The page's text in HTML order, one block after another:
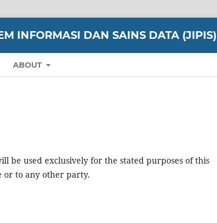
INFORMASI DAN SAINS DATA (JIPIS)
ABOUT
be used exclusively for the stated purposes of this
or to any other party.